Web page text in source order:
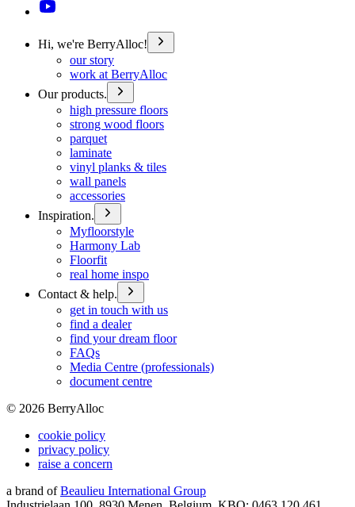
Hi, we're BerryAlloc!
our story
work at BerryAlloc
Our products.
high pressure floors
strong wood floors
parquet
laminate
vinyl planks & tiles
wall panels
accessories
Inspiration.
Myfloorstyle
Harmony Lab
Floorfit
real home inspo
Contact & help.
get in touch with us
find a dealer
find your dream floor
FAQs
Media Centre (professionals)
document centre
© 2026 BerryAlloc
cookie policy
privacy policy
raise a concern
a brand of Beaulieu International Group